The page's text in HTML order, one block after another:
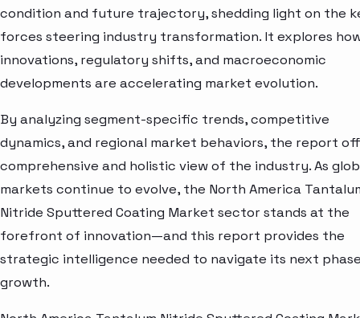
condition and future trajectory, shedding light on the
forces steering industry transformation. It explores
innovations, regulatory shifts, and macroeconomic
developments are accelerating market evolution.
By analyzing segment-specific trends, competitive
dynamics, and regional market behaviors, the report
comprehensive and holistic view of the industry. As
markets continue to evolve, the North America
Nitride Sputtered Coating Market sector stands at the
forefront of innovation—and this report provides the
strategic intelligence needed to navigate its next
growth.